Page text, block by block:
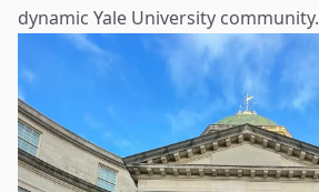
dynamic Yale University community.